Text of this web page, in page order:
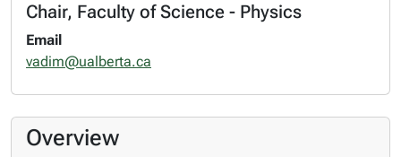
Chair, Faculty of Science - Physics
Email
vadim@ualberta.ca
Overview